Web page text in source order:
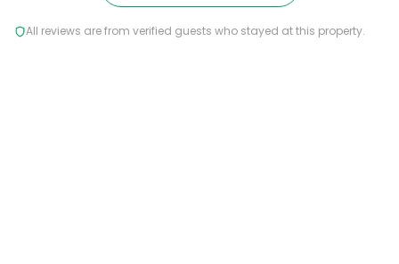
All reviews are from verified guests who stayed at this property.